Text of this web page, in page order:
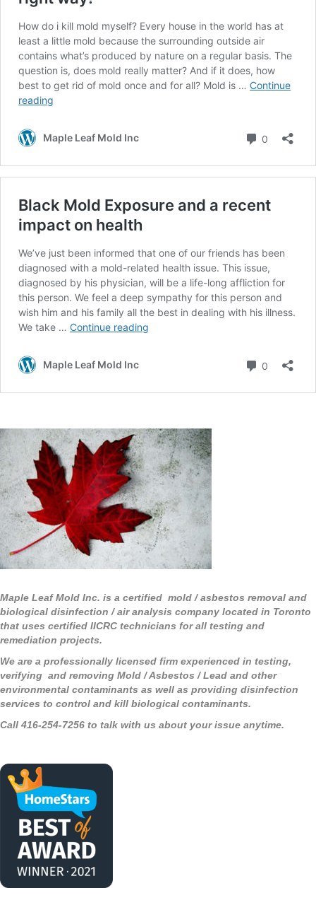
Maple Leaf Mold Inc. is a certified mold / asbestos removal and
biological disinfection / air analysis company located in Toronto
that uses certified IICRC technicians for all testing and
remediation projects.
We are a professionally licensed firm experienced in testing,
verifying and removing Mold / Asbestos / Lead and other
environmental contaminants as well as providing disinfection
services to control and kill biological contaminants.
Call 416-254-7256 to talk with us about your issue anytime.